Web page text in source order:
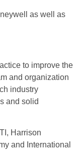
as well as
to improve the
and organization
industry
and solid
Harrison
and International